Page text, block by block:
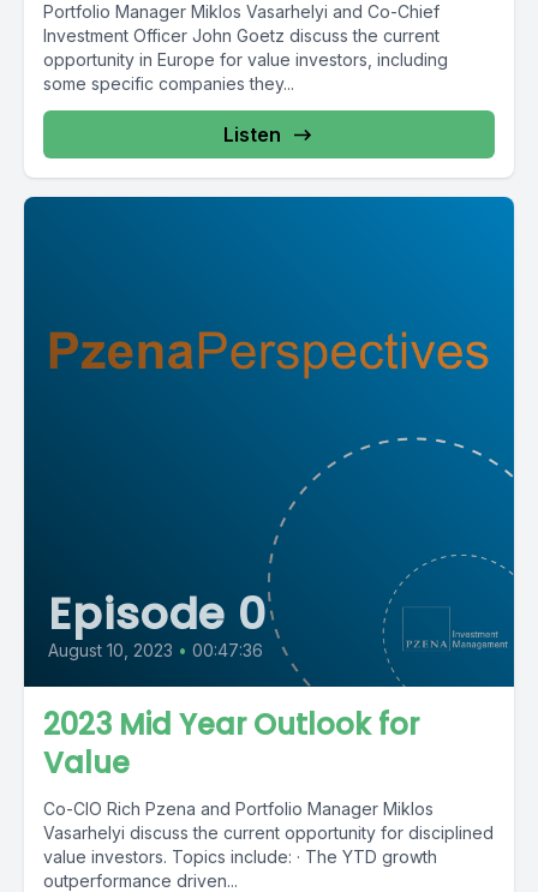
Portfolio Manager Miklos Vasarhelyi and Co-Chief
Investment Officer John Goetz discuss the current
opportunity in Europe for value investors, including
some specific companies they...
Listen
Episode 0
August 10, 2023 • 00:47:36
2023 Mid Year Outlook for
Value
Co-CIO Rich Pzena and Portfolio Manager Miklos
Vasarhelyi discuss the current opportunity for disciplined
value investors. Topics include: · The YTD growth
outperformance driven...